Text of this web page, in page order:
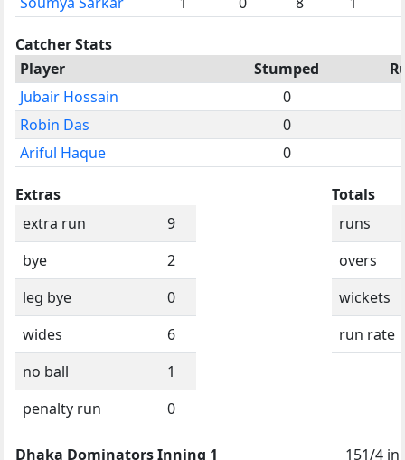
Catcher Stats
Player
Stumped
Jubair Hossain
0
Robin Das
0
Ariful Haque
0
Extras
extra run
9
bye
2
leg bye
0
wides
6
no ball
1
penalty run
0
Totals
runs
overs
wickets
run rate
Dhaka Dominators Inning 1
151/4 in